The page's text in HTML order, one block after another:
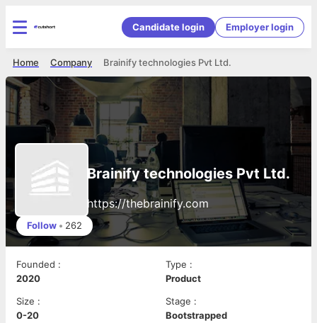
Candidate login Employer login
Brainify technologies Pvt Ltd.
Company
Home
Brainify technologies Pvt Ltd.
https://thebrainify.com
Follow • 262
Founded :
2020
Type :
Product
Size :
0-20
Stage :
Bootstrapped